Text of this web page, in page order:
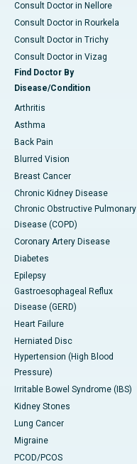
Consult Doctor in Nellore
Consult Doctor in Rourkela
Consult Doctor in Trichy
Consult Doctor in Vizag
Find Doctor By
Disease/Condition
Arthritis
Asthma
Back Pain
Blurred Vision
Breast Cancer
Chronic Kidney Disease
Chronic Obstructive Pulmonary
Disease (COPD)
Coronary Artery Disease
Diabetes
Epilepsy
Gastroesophageal Reflux
Disease (GERD)
Heart Failure
Herniated Disc
Hypertension (High Blood
Pressure)
Irritable Bowel Syndrome (IBS)
Kidney Stones
Lung Cancer
Migraine
PCOD/PCOS